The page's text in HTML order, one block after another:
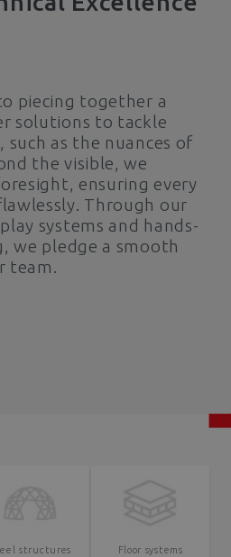
piecing together a
solutions to tackle
as the nuances of
the visible, we
ensuring every
Through our
systems and hands-
we pledge a smooth
team.
structures Floor systems